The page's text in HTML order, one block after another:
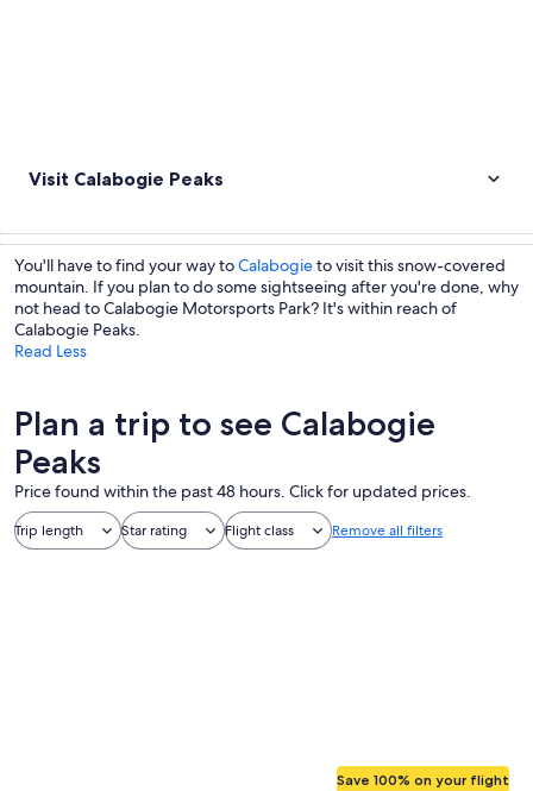
Visit Calabogie Peaks
You'll have to find your way toCalabogieto visit this snow-covered
mountain. If you plan to do some sightseeing after you're done, why
not head to Calabogie Motorsports Park? It's within reach of
Calabogie Peaks.
Read Less
Plan a trip to see Calabogie
Peaks
Price found within the past 48 hours. Click for updated prices.
Trip length Star rating Flight class Remove all filters
Save 100% on your flight